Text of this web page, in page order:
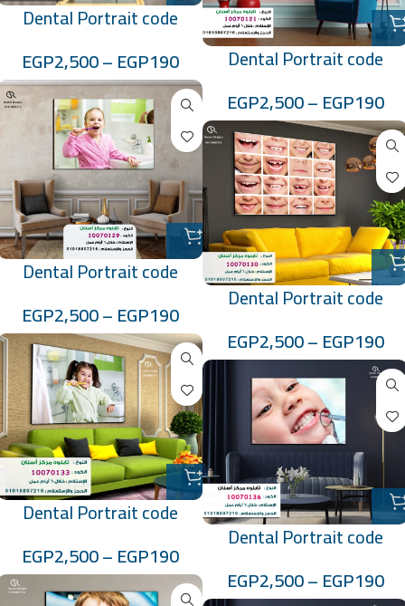
Dental Portrait code
EGP190
–
EGP2,500 Dental Portrait code
EGP190
–
EGP2,500
Dental Portrait code
EGP190
–
EGP2,500
Dental Portrait code
EGP190
–
EGP2,500
Dental Portrait code
EGP190
–
EGP2,500
Dental Portrait code
EGP190
–
EGP2,500